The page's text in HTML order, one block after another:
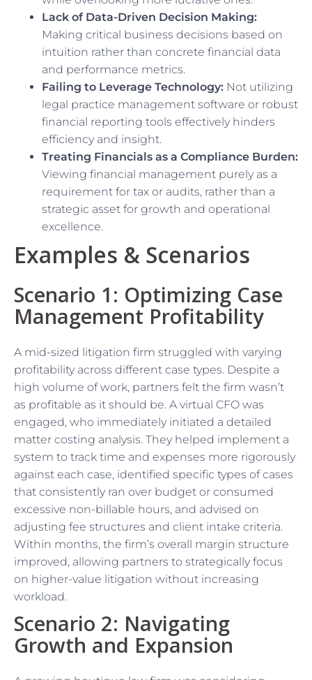
Lack of Data-Driven Decision Making:
Making critical business decisions based on
intuition rather than concrete financial data
and performance metrics.
Failing to Leverage Technology: Not utilizing
legal practice management software or robust
financial reporting tools effectively hinders
efficiency and insight.
Treating Financials as a Compliance Burden:
Viewing financial management purely as a
requirement for tax or audits, rather than a
strategic asset for growth and operational
excellence.
Examples & Scenarios
Scenario 1: Optimizing Case
Management Profitability
A mid-sized litigation firm struggled with varying
profitability across different case types. Despite a
high volume of work, partners felt the firm wasn’t
as profitable as it should be. A virtual CFO was
engaged, who immediately initiated a detailed
matter costing analysis. They helped implement a
system to track time and expenses more rigorously
against each case, identified specific types of cases
that consistently ran over budget or consumed
excessive non-billable hours, and advised on
adjusting fee structures and client intake criteria.
Within months, the firm’s overall margin structure
improved, allowing partners to strategically focus
on higher-value litigation without increasing
workload.
Scenario 2: Navigating
Growth and Expansion